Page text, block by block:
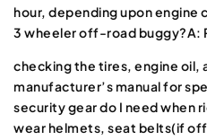
hour, depending upon engine
3 wheeler off-road buggy?A:
checking the tires, engine oil,
manufacturer’s manual for
security gear do I need when
wear helmets, seat belts(if